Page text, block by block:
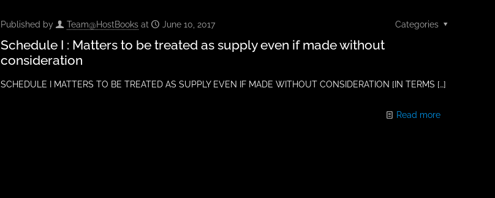
Published by Team@HostBooks at June 10, 2017 Categories
Schedule I : Matters to be treated as supply even if made without
consideration
SCHEDULE I MATTERS TO BE TREATED AS SUPPLY EVEN IF MADE WITHOUT CONSIDERATION [IN TERMS […]
Read more